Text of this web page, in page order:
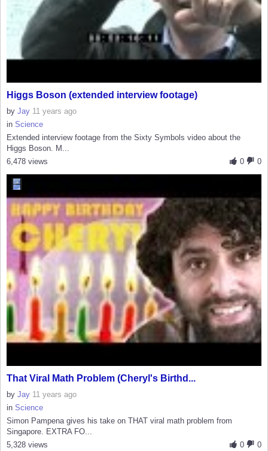
Higgs Boson (extended interview footage)
by Jay 11 years ago
in Science
Extended interview footage from the Sixty Symbols video about the
Higgs Boson. M...
0
0
6,478 views
That Viral Math Problem (Cheryl's Birthd...
by Jay 11 years ago
in Science
Simon Pampena gives his take on THAT viral math problem from
Singapore. EXTRA FO...
0
0
5,328 views